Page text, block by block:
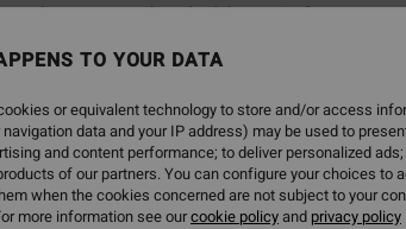
Jackor, toppar och nederdelar Surf
soon
TO YOUR DATA
or equivalent technology to store and/or access
data and your IP address) may be used to
and content performance; to deliver personalized
of our partners. You can configure your choices
when the cookies concerned are not subject to your
more information see ourcookie policyand privacy policy